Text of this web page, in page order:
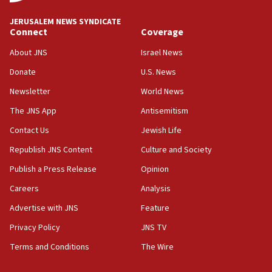
UNICEF study: Malnutrition lower in Gaza than in
surrounding Arab countries
08:13
CENTCOM: US has redirected 49 commercial
vessels under Iran blockade
08:11
Israeli Navy conducts largest drill since Oct. 7
Palestinians attack Israeli civilians who
accidentally entered Jenin in Samaria
06:50
JERUSALEM NEWS SYNDICATE
Connect
About JNS
Donate
Newsletter
The JNS App
Contact Us
Republish JNS Content
Publish a Press Release
Careers
Advertise with JNS
Privacy Policy
Terms and Conditions
Coverage
Israel News
U.S. News
World News
Antisemitism
Jewish Life
Culture and Society
Opinion
Analysis
Feature
JNS TV
The Wire